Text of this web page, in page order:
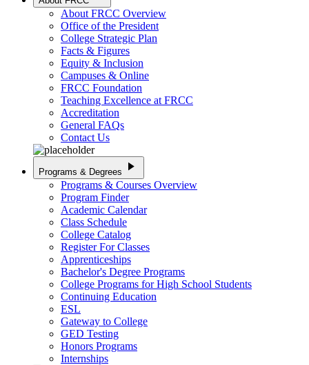
About FRCC Overview
Office of the President
College Strategic Plan
Facts & Figures
Equity & Inclusion
Campuses & Online
FRCC Foundation
Teaching Excellence at FRCC
Accreditation
General FAQs
Contact Us
Programs & Degrees play_arrow
Programs & Courses Overview
Program Finder
Academic Calendar
Class Schedule
College Catalog
Register For Classes
Apprenticeships
Bachelor's Degree Programs
College Programs for High School Students
Continuing Education
ESL
Gateway to College
GED Testing
Honors Programs
Internships